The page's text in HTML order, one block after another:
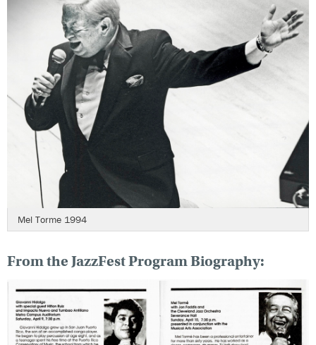
Mel Torme 1994
From the JazzFest Program Biography: